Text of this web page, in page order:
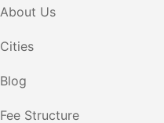
About Us
Cities
Blog
Fee Structure